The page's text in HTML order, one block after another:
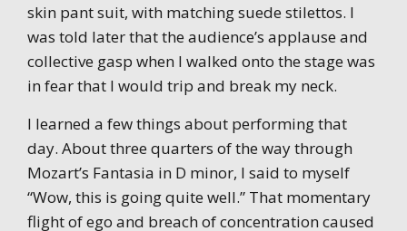
skin pant suit, with matching suede stilettos. I
was told later that the audience’s applause and
collective gasp when I walked onto the stage was
in fear that I would trip and break my neck.
I learned a few things about performing that
day. About three quarters of the way through
Mozart’s Fantasia in D minor, I said to myself
“Wow, this is going quite well.” That momentary
flight of ego and breach of concentration caused